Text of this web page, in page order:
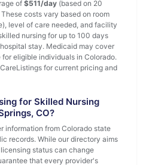
of $511/day (based on 20
costs vary based on room
level of care needed, and facility
nursing for up to 100 days
stay. Medicaid may cover
eligible individuals in Colorado.
for current pricing and
for Skilled Nursing
CO?
information from Colorado state
records. While our directory aims
status can change
that every provider's